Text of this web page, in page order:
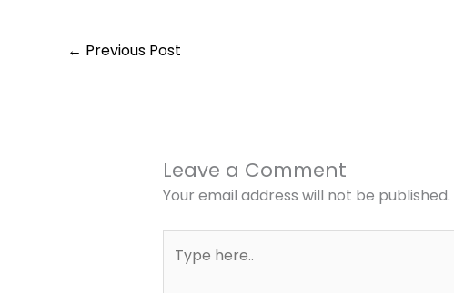
← Previous Post
Leave a Comment
Your email address will not be published.
here..